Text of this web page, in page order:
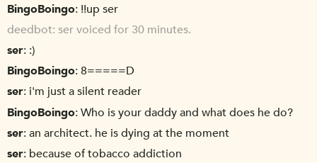
BingoBoingo !!up ser
deedbot ser voiced for 30 minutes.
ser :)
BingoBoingo 8=====D
ser i'm just a silent reader
BingoBoingo Who is your daddy and what does he do?
ser an architect. he is dying at the moment
ser because of tobacco addiction